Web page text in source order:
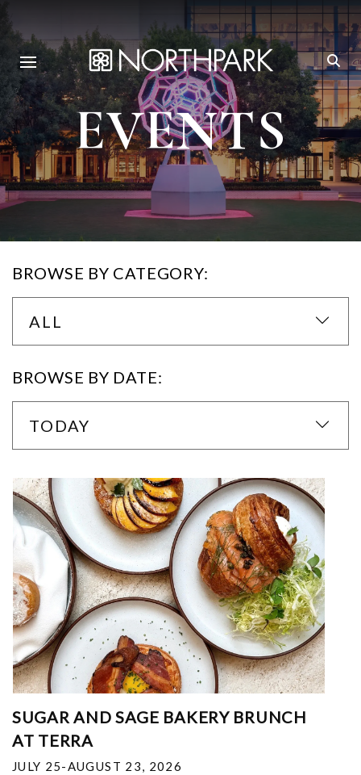
EVENTS
BROWSE BY CATEGORY:
ALL
BROWSE BY DATE:
TODAY
SUGAR AND SAGE BAKERY BRUNCH
AT TERRA
JULY 25-AUGUST 23, 2026